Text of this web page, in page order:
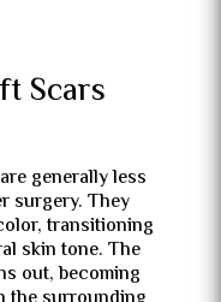
Scars
generally less
surgery. They
transitioning
skin tone. The
out, becoming